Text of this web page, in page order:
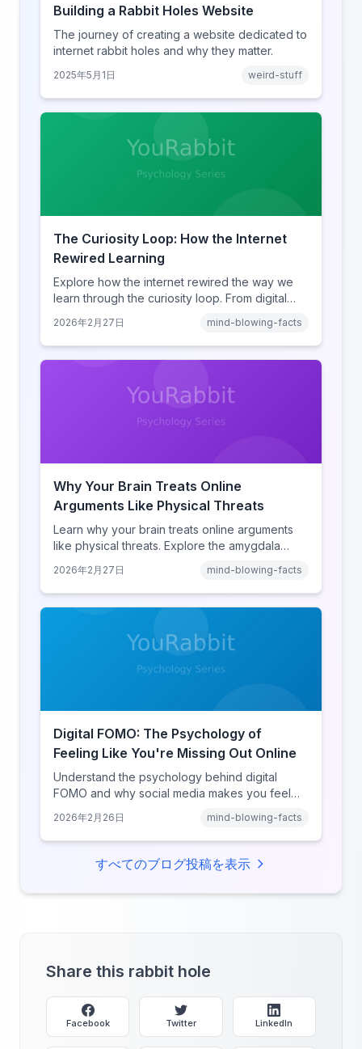
Building a Rabbit Holes Website
The journey of creating a website dedicated to
internet rabbit holes and why they matter.
2025年5月1日 weird-stuff
The Curiosity Loop: How the Internet
Rewired Learning
Explore how the internet rewired the way we
learn through the curiosity loop. From digital
learning, discover how browsing reshaped
human cognition.
2026年2月27日 mind-blowing-facts
Why Your Brain Treats Online
Arguments Like Physical Threats
Learn why your brain treats online arguments
like physical threats. Explore the amygdala
online disinhibition effect to understand why
digital conflict feels so intense.
2026年2月27日 mind-blowing-facts
Digital FOMO: The Psychology of
Feeling Like You're Missing Out Online
Understand the psychology behind digital
FOMO and why social media makes you feel
comparison theory, the highlight reel effect,
and how notification design drives the fear of
missing out.
2026年2月26日 mind-blowing-facts
すべてのブログ投稿を表示
Share this rabbit hole
Facebook Twitter LinkedIn